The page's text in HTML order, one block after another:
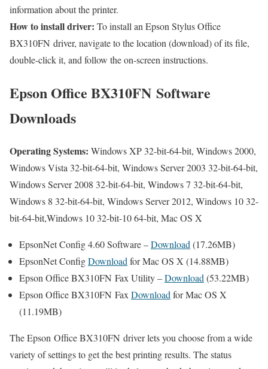
information about the printer.
How to install driver: To install an Epson Stylus Office
BX310FN driver, navigate to the location (download) of its file,
double-click it, and follow the on-screen instructions.
Epson Office BX310FN Software
Downloads
Operating Systems: Windows XP 32-bit-64-bit, Windows 2000,
Windows Vista 32-bit-64-bit, Windows Server 2003 32-bit-64-bit,
Windows Server 2008 32-bit-64-bit, Windows 7 32-bit-64-bit,
Windows 8 32-bit-64-bit, Windows Server 2012, Windows 10 32-
bit-64-bit,Windows 10 32-bit-10 64-bit, Mac OS X
EpsonNet Config 4.60 Software –Download (17.26MB)
EpsonNet ConfigDownload for Mac OS X (14.88MB)
Epson Office BX310FN Fax Utility –Download (53.22MB)
Epson Office BX310FN Fax Download for Mac OS X
(11.19MB)
The Epson Office BX310FN driver lets you choose from a wide
variety of settings to get the best printing results. The status